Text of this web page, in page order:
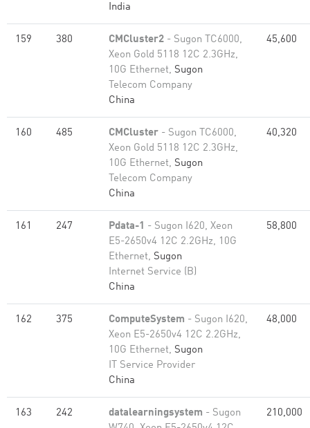
India
159 380 CMCluster2 - Sugon TC6000,
Xeon Gold 5118 12C 2.3GHz,
10G Ethernet, Sugon
Telecom Company
China
45,600
160 485 CMCluster - Sugon TC6000,
Xeon Gold 5118 12C 2.3GHz,
10G Ethernet, Sugon
Telecom Company
China
40,320
161 247 Pdata-1 - Sugon I620, Xeon
E5-2650v4 12C 2.2GHz, 10G
Ethernet, Sugon
Internet Service (B)
China
58,800
162 375 ComputeSystem - Sugon I620,
Xeon E5-2650v4 12C 2.2GHz,
10G Ethernet, Sugon
IT Service Provider
China
48,000
163 242 datalearningsystem - Sugon
210,000